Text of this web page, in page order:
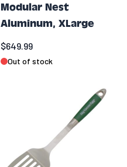
Modular Nest
Aluminum, XLarge
$649.99
Out of stock